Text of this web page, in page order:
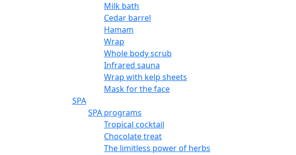
Milk bath
Cedar barrel
Hamam
Wrap
Whole body scrub
Infrared sauna
Wrap with kelp sheets
Mask for the face
SPA
SPA programs
Tropical cocktail
Chocolate treat
The limitless power of herbs